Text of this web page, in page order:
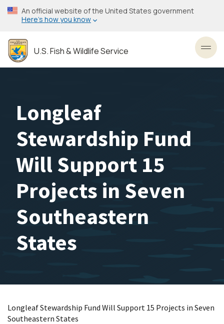
Skip
to
content
An official website of the United States government
Here’s how you know
U.S. Fish & Wildlife Service
Longleaf
Stewardship Fund
Will Support 15
Projects in Seven
Southeastern
States
Longleaf Stewardship Fund Will Support 15 Projects in Seven
Southeastern States